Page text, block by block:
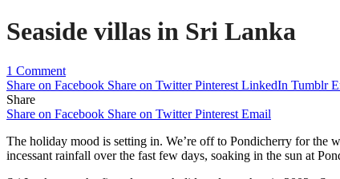
Seaside villas in Sri Lanka
1 Comment
Share on Facebook Share on Twitter Pinterest LinkedIn Tumblr
Share
Share on Facebook Share on Twitter Pinterest Email
The holiday mood is setting in. We’re off to Pondicherry for the
incessant rainfall over the fast few days, soaking in the sun at